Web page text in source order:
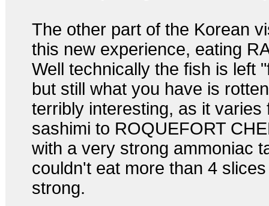
The other part of the Korean
this new experience, eating
Well technically the fish is left
but still what you have is
terribly interesting, as it varies
sashimi to ROQUEFORT
with a very strong ammoniac
couldn't eat more than 4
strong.